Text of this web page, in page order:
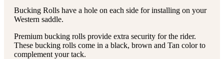
Bucking Rolls have a hole on each side for installing on your
Western saddle.
Premium bucking rolls provide extra security for the rider.
These bucking rolls come in a black, brown and Tan color to
complement your tack.